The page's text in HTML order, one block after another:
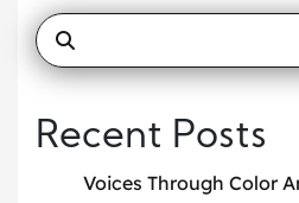
Recent Posts
Voices Through Color